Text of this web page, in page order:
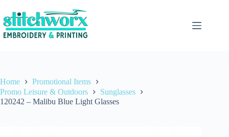
Home
Promotional Items
Promo Leisure & Outdoors
Sunglasses
120242 – Malibu Blue Light Glasses